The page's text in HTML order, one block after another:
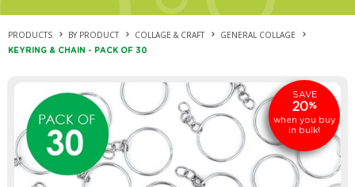
PRODUCTS BY PRODUCT COLLAGE & CRAFT GENERAL COLLAGE
KEYRING & CHAIN - PACK OF 30
SAVE
20%
when you buy
in bulk!